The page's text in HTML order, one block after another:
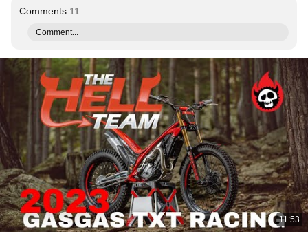
Comments 11
Comment...
11:53